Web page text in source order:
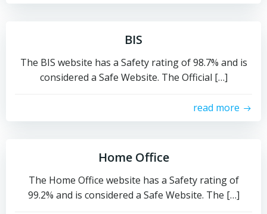
BIS
The BIS website has a Safety rating of 98.7% and is
considered a Safe Website. The Official […]
read more
Home Office
The Home Office website has a Safety rating of
99.2% and is considered a Safe Website. The […]